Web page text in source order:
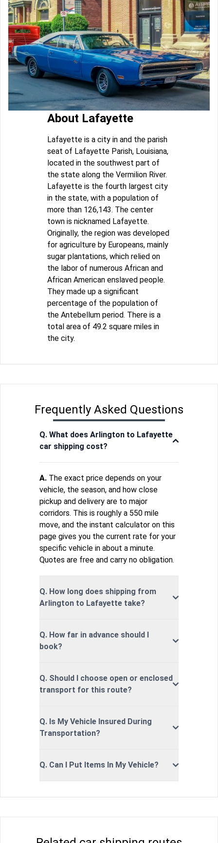
About Lafayette
Lafayette is a city in and the parish
seat of Lafayette Parish, Louisiana,
located in the southwest part of
the state along the Vermilion River.
Lafayette is the fourth largest city
in the state, with a population of
more than 126,143. The center
town is nicknamed Lafayette.
Originally, the region was developed
for agriculture by Europeans, mainly
sugar plantations, which relied on
the labor of numerous African and
African American enslaved people.
They made up a significant
percentage of the population of
the Antebellum period. There is a
total area of 49.2 square miles in
the city.
Frequently Asked Questions
Q. What does Arlington to Lafayette
car shipping cost?
A. The exact price depends on your
vehicle, the season, and how close
pickup and delivery are to major
corridors. This is roughly a 550 mile
move, and the instant calculator on this
page gives you the current rate for your
specific vehicle in about a minute.
Quotes are free and carry no obligation.
Q. How long does shipping from
Arlington to Lafayette take?
Q. How far in advance should I
book?
Q. Should I choose open or enclosed
transport for this route?
Q. Is My Vehicle Insured During
Transportation?
Q. Can I Put Items In My Vehicle?